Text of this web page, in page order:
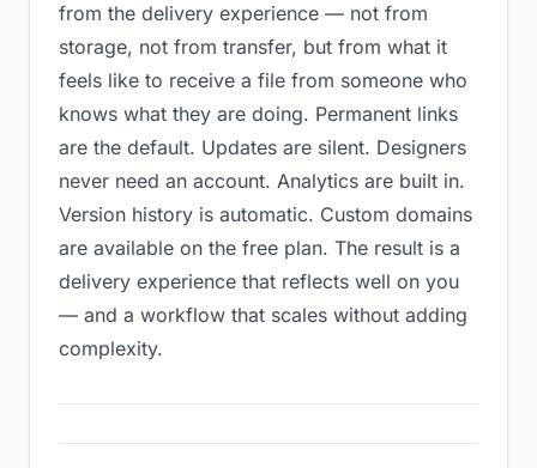
from the delivery experience — not from
storage, not from transfer, but from what it
feels like to receive a file from someone who
knows what they are doing. Permanent links
are the default. Updates are silent. Designers
never need an account. Analytics are built in.
Version history is automatic. Custom domains
are available on the free plan. The result is a
delivery experience that reflects well on you
— and a workflow that scales without adding
complexity.